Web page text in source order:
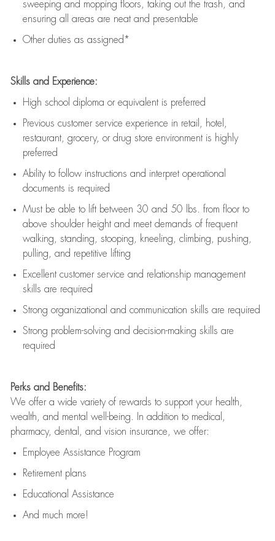
sweeping and mopping floors, taking out the trash, and
ensuring all areas are neat and presentable
Other duties as assigned*
Skills and Experience:
High school diploma or equivalent is preferred
Previous customer service experience in retail, hotel,
restaurant, grocery, or drug store environment is highly
preferred
Ability to follow instructions and interpret operational
documents is required
Must be able to lift between 30 and 50 lbs. from floor to
above shoulder height and meet demands of frequent
walking, standing, stooping, kneeling, climbing, pushing,
pulling, and repetitive lifting
Excellent customer service and relationship management
skills are required
Strong organizational and communication skills are required
Strong problem-solving and decision-making skills are
required
Perks and Benefits:
We offer a wide variety of rewards to support your health,
wealth, and mental well-being. In addition to medical,
pharmacy, dental, and vision insurance, we offer:
Employee Assistance Program
Retirement plans
Educational Assistance
And much more!